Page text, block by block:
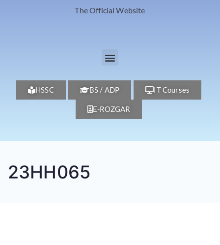
The Official Website
HSSC BS / ADP IT Courses
E-ROZGAR
23HH065